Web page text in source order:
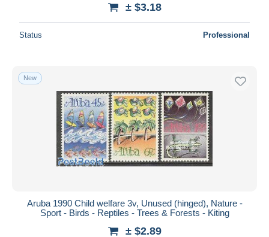
± $3.18
Status Professional
New
Aruba 1990 Child welfare 3v, Unused (hinged), Nature -
Sport - Birds - Reptiles - Trees & Forests - Kiting
± $2.89